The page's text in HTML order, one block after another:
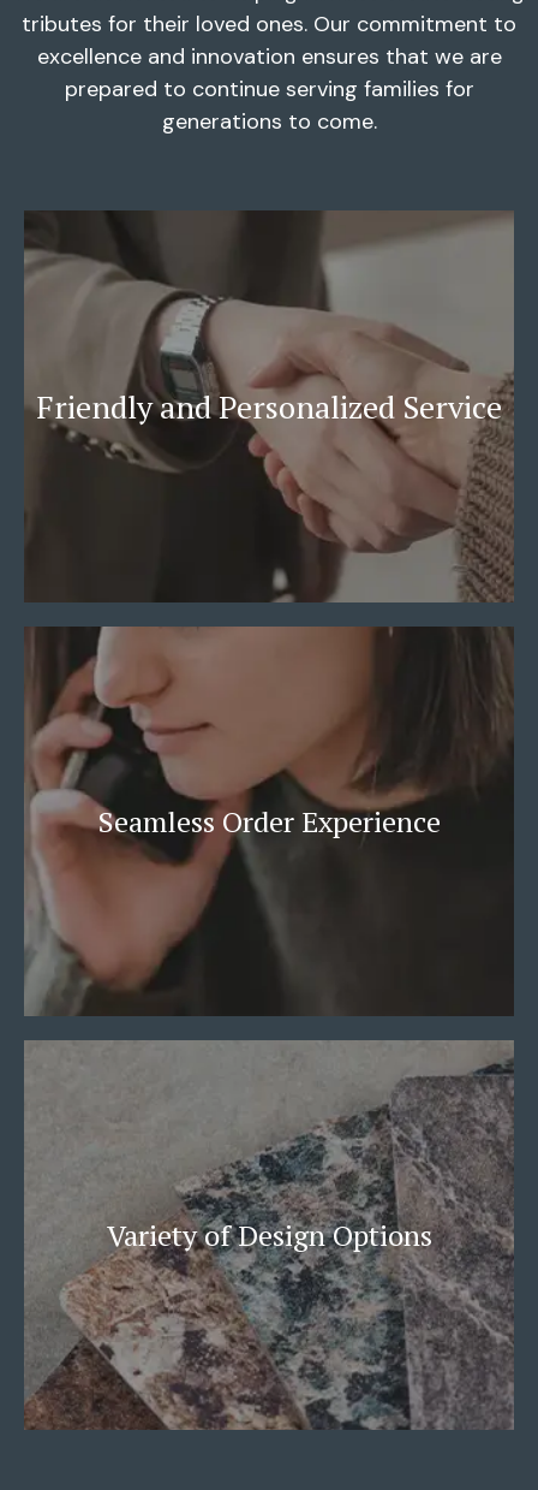
tributes for their loved ones. Our commitment to
excellence and innovation ensures that we are
prepared to continue serving families for
generations to come.
Friendly and Personalized Service
Seamless Order Experience
Variety of Design Options